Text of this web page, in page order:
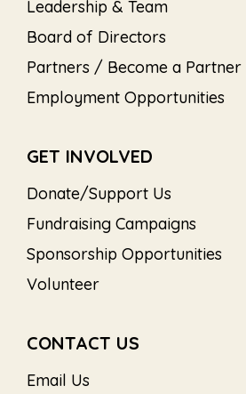
Leadership & Team
Board of Directors
Partners / Become a Partner
Employment Opportunities
GET INVOLVED
Donate/Support Us
Fundraising Campaigns
Sponsorship Opportunities
Volunteer
CONTACT US
Email Us